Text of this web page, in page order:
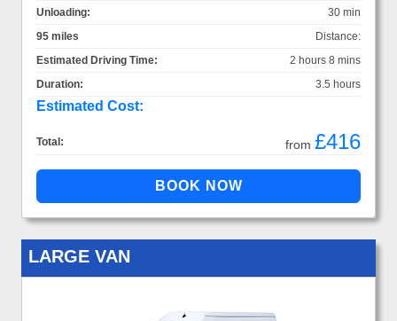
Unloading:
30 min
Distance:
95 miles
Estimated Driving Time:
2 hours 8 mins
Duration:
3.5 hours
Estimated Cost:
Total: from £416
LARGE VAN